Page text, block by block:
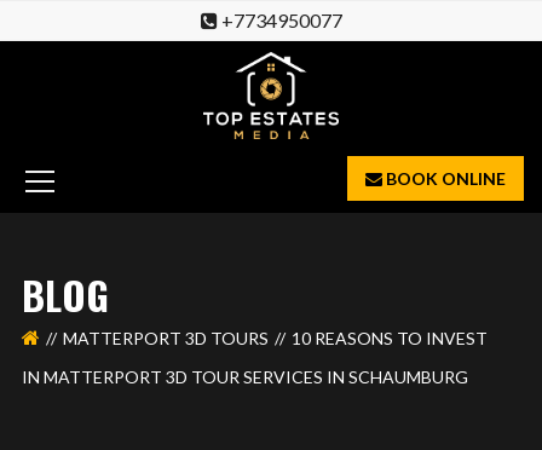
+7734950077
BOOK ONLINE
BLOG
MATTERPORT 3D TOURS
10 REASONS TO INVEST
IN MATTERPORT 3D TOUR SERVICES IN SCHAUMBURG